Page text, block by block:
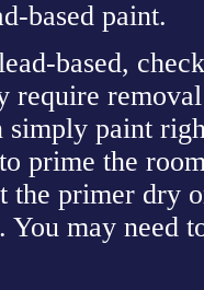
based paint.
based,
require
simply paint
prime the
the primer dry
may need